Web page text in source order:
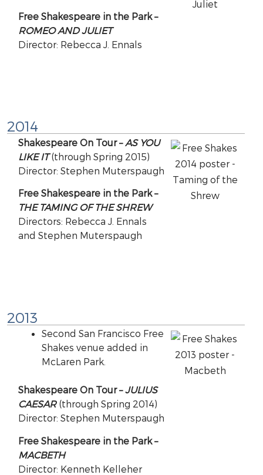
Free Shakespeare in the Park –
ROMEO AND JULIET
Director: Rebecca J. Ennals
2014
Shakespeare On Tour –AS YOU
LIKE IT(through Spring 2015)
Director: Stephen Muterspaugh
Free Shakespeare in the Park –
THE TAMING OF THE SHREW
Directors: Rebecca J. Ennals
and Stephen Muterspaugh
2013
Second San Francisco Free
Shakes venue added in
McLaren Park.
Shakespeare On Tour –JULIUS
CAESAR(through Spring 2014)
Director: Stephen Muterspaugh
Free Shakespeare in the Park –
MACBETH
Director: Kenneth Kelleher